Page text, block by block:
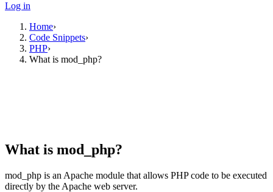
Log in
Home›
Code Snippets›
PHP›
What is mod_php?
What is mod_php?
mod_php is an Apache module that allows PHP code to be executed
directly by the Apache web server.